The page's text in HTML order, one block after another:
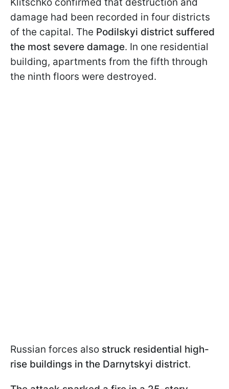
damage had been recorded in four districts
of the capital. The Podilskyi district suffered
the most severe damage. In one residential
building, apartments from the fifth through
the ninth floors were destroyed.
Russian forces also struck residential high-
rise buildings in the Darnytskyi district.